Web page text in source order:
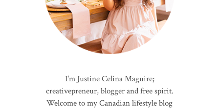
I'm Justine Celina Maguire;
creativepreneur, blogger and free spirit.
Welcome to my Canadian lifestyle blog